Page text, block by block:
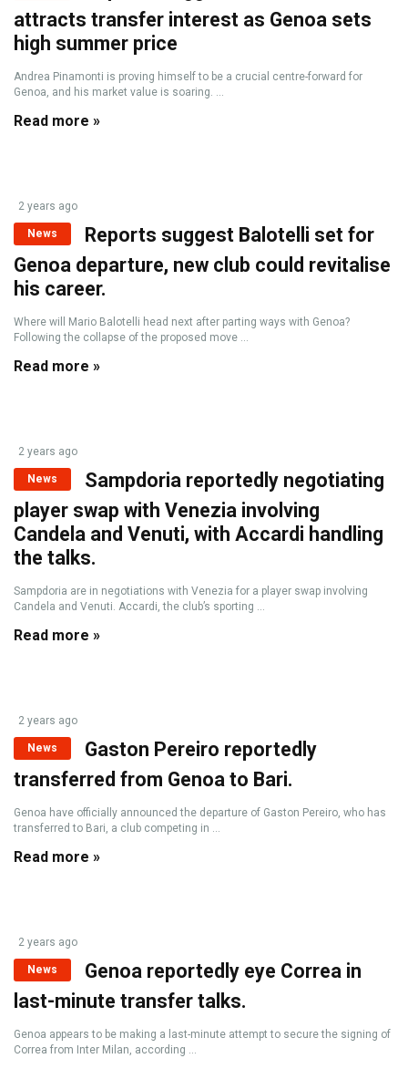
attracts transfer interest as Genoa sets
high summer price
Andrea Pinamonti is proving himself to be a crucial centre-forward for
Genoa, and his market value is soaring. ...
Read more »
2 years ago
News
Reports suggest Balotelli set for
Genoa departure, new club could revitalise
his career.
Where will Mario Balotelli head next after parting ways with Genoa?
Following the collapse of the proposed move ...
Read more »
2 years ago
News
Sampdoria reportedly negotiating
player swap with Venezia involving
Candela and Venuti, with Accardi handling
the talks.
Sampdoria are in negotiations with Venezia for a player swap involving
Candela and Venuti. Accardi, the club’s sporting ...
Read more »
2 years ago
News
Gaston Pereiro reportedly
transferred from Genoa to Bari.
Genoa have officially announced the departure of Gaston Pereiro, who has
transferred to Bari, a club competing in ...
Read more »
2 years ago
News
Genoa reportedly eye Correa in
last-minute transfer talks.
Genoa appears to be making a last-minute attempt to secure the signing of
Correa from Inter Milan, according ...